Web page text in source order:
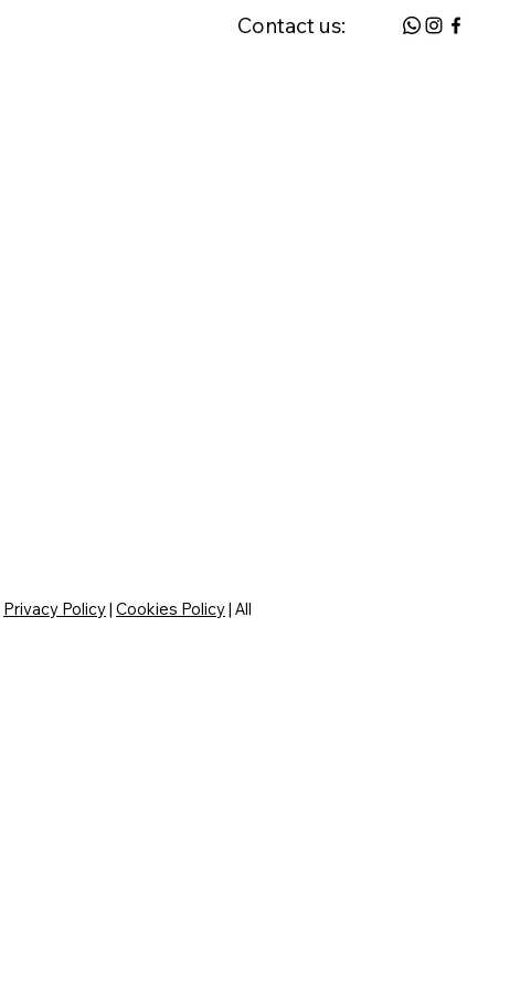
Contact us:
Privacy Policy| Cookies Policy| All